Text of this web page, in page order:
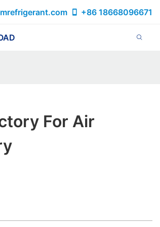
+86 18668096671
For Air